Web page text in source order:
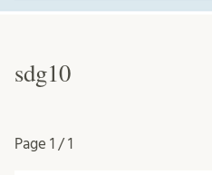
sdg10
Page 1 / 1